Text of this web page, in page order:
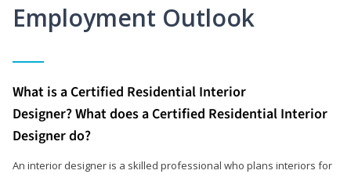
Employment Outlook
What is a Certified Residential Interior
Designer? What does a Certified Residential Interior
Designer do?
An interior designer is a skilled professional who plans interiors for